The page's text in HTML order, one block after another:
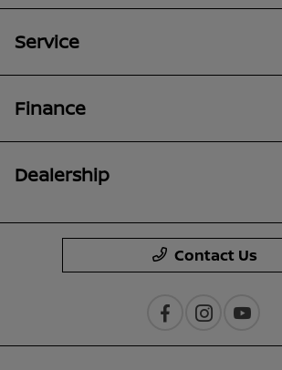
Service
Finance
Dealership
Contact Us